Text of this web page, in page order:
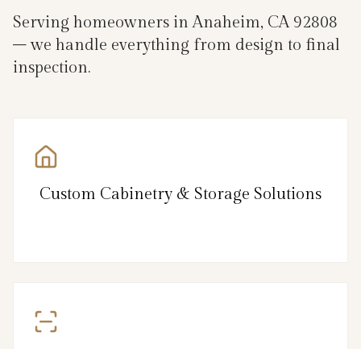
Serving homeowners in Anaheim, CA 92808
– we handle everything from design to final
inspection.
Custom Cabinetry & Storage Solutions